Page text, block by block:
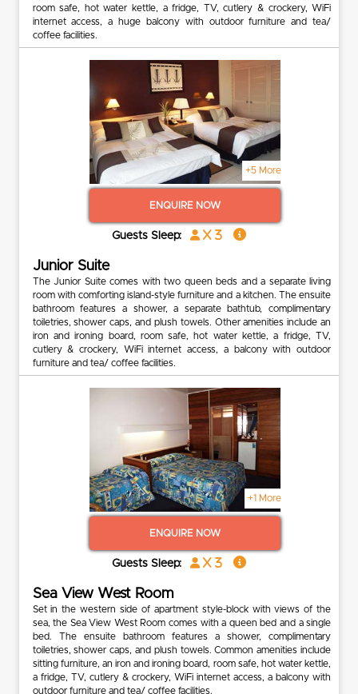
room safe, hot water kettle, a fridge, TV, cutlery & crockery, WiFi
internet access, a huge balcony with outdoor furniture and tea/
coffee facilities.
+5 More
ENQUIRE NOW
Guests Sleep: x 3
Junior Suite
The Junior Suite comes with two queen beds and a separate living
room with comforting island-style furniture and a kitchen. The ensuite
bathroom features a shower, a separate bathtub, complimentary
toiletries, shower caps, and plush towels. Other amenities include an
iron and ironing board, room safe, hot water kettle, a fridge, TV,
cutlery & crockery, WiFi internet access, a balcony with outdoor
furniture and tea/ coffee facilities.
+1 More
ENQUIRE NOW
Guests Sleep: x 3
Sea View West Room
Set in the western side of apartment style-block with views of the
sea, the Sea View West Room comes with a queen bed and a single
bed. The ensuite bathroom features a shower, complimentary
toiletries, shower caps, and plush towels. Common amenities include
sitting furniture, an iron and ironing board, room safe, hot water kettle,
a fridge, TV, cutlery & crockery, WiFi internet access, a balcony with
outdoor furniture and tea/ coffee facilities.